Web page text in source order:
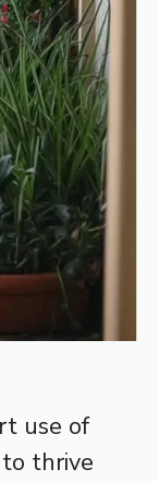
use of
thrive